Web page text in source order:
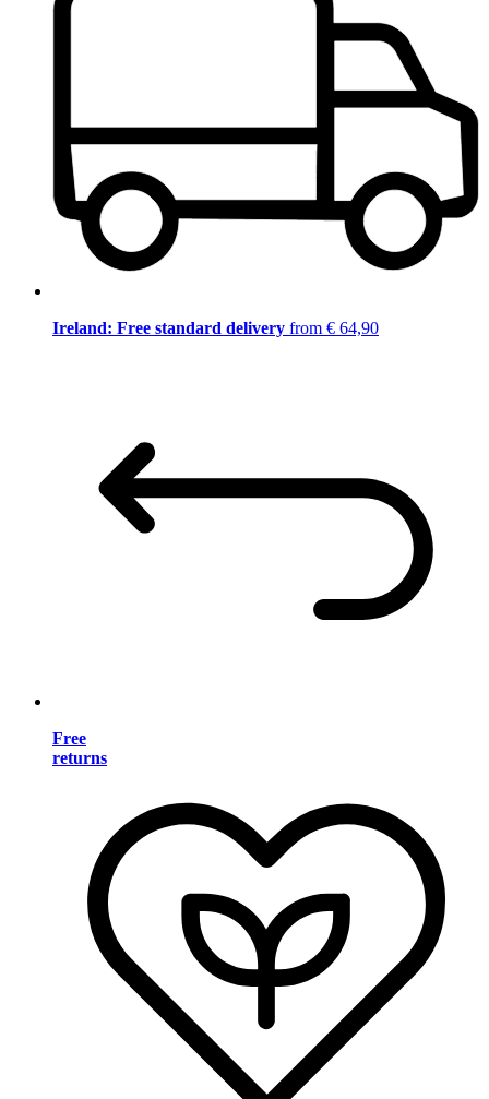
Ireland: Free standard delivery from € 64,90
Free
returns